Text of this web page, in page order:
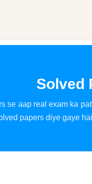
Solved
se aap real exam ka
papers diye gaye